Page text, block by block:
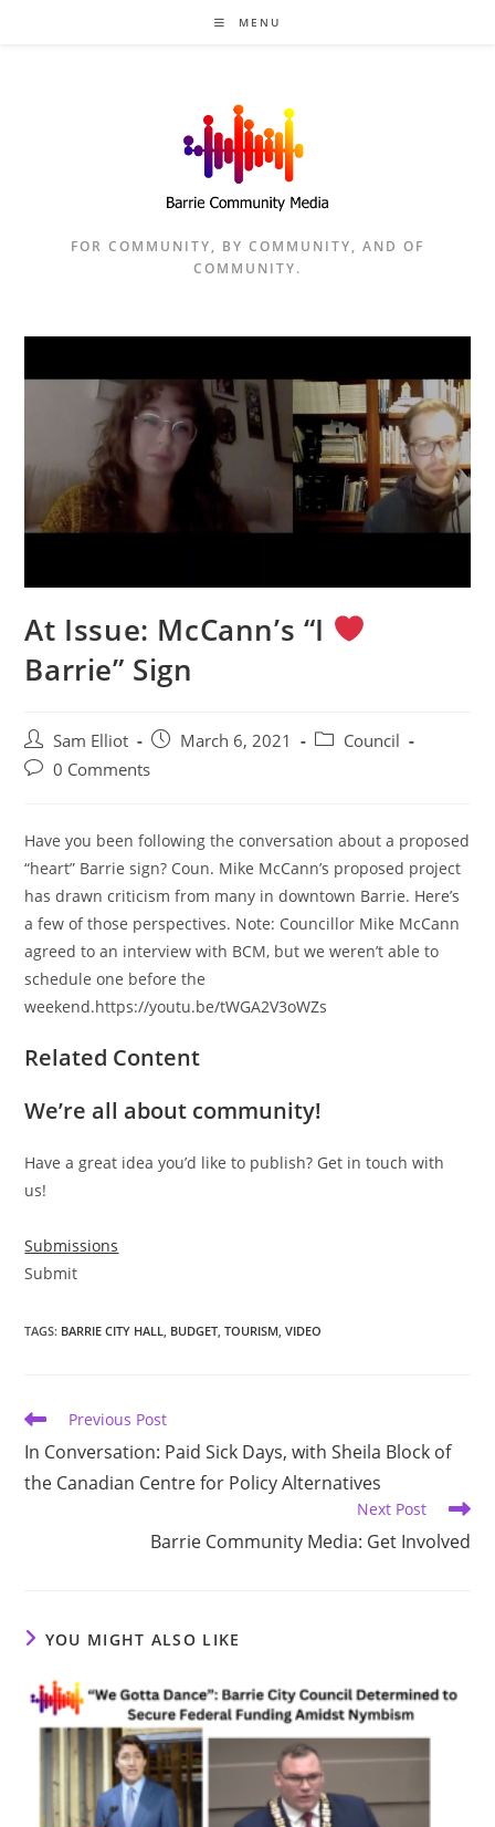
MENU
FOR COMMUNITY, BY COMMUNITY, AND OF
COMMUNITY.
At Issue: McCann’s “I
Barrie” Sign
Post
author:
Sam Elliot
PostMarch 6, 2021
PostCouncil
Post0 Comments
Have you been following the conversation about a proposed
“heart” Barrie sign? Coun. Mike McCann’s proposed project
has drawn criticism from many in downtown Barrie. Here’s
a few of those perspectives. Note: Councillor Mike McCann
agreed to an interview with BCM, but we weren’t able to
schedule one before the
weekend.https://youtu.be/tWGA2V3oWZs
Related Content
We’re all about community!
Have a great idea you’d like to publish? Get in touch with
us!
Submissions
Submit
TAGS: BARRIE CITY HALL BUDGET TOURISM VIDEO
Read
articles
Previous Post
In Conversation: Paid Sick Days, with Sheila Block of
the Canadian Centre for Policy Alternatives
Next Post
Barrie Community Media: Get Involved
YOU MIGHT ALSO LIKE